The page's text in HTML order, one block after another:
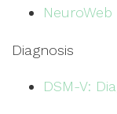
NeuroWeb
Diagnosis
DSM-V: